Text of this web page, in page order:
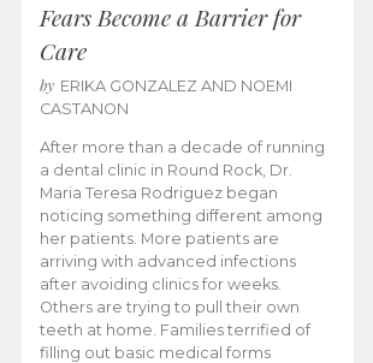
Fears Become a Barrier for
Care
by ERIKA GONZALEZ AND NOEMI
CASTANON
After more than a decade of running
a dental clinic in Round Rock, Dr.
Maria Teresa Rodriguez began
noticing something different among
her patients. More patients are
arriving with advanced infections
after avoiding clinics for weeks.
Others are trying to pull their own
teeth at home. Families terrified of
filling out basic medical forms